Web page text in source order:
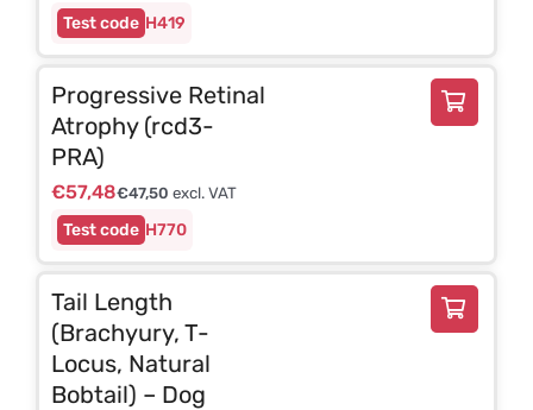
H419
H770
Progressive Retinal
Atrophy (rcd3-
PRA)
€57,48€47,50 excl. VAT
Tail Length
(Brachyury, T-
Locus, Natural
Bobtail) – Dog